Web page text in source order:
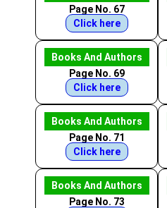
Page No. 67
Click here
Books And Authors
Page No. 69
Click here
Books And Authors
Page No. 71
Click here
Books And Authors
Page No. 73